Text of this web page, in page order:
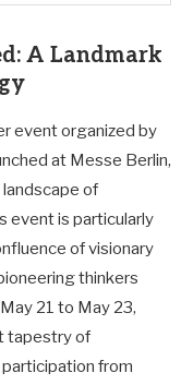
A Landmark
event organized by
at Messe Berlin,
of
event is particularly
of visionary
thinkers
21 to May 23,
tapestry of
from